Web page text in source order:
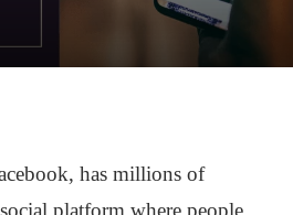
has millions of